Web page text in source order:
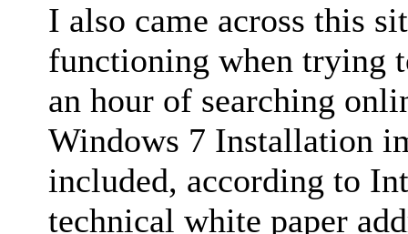
I also came across this
functioning when trying
an hour of searching
Windows 7 Installation
included, according to
technical white paper